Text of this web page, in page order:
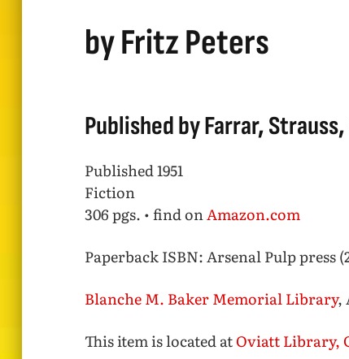
by Fritz Peters
Published by Farrar,
Published 1951
Fiction
306 pgs. • find onAmazon.com
Paperback ISBN:Arsenal Pulp press
Blanche M. Baker Memorial Library,
This item is located atOviatt Library,